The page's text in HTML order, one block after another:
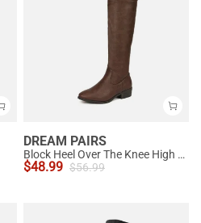
DREAM PAIRS
Block Heel Over The Knee High Boots
$48.99 $56.99